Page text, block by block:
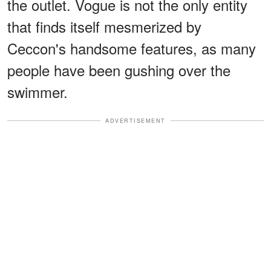
the outlet. Vogue is not the only entity
that finds itself mesmerized by
Ceccon's handsome features, as many
people have been gushing over the
swimmer.
ADVERTISEMENT